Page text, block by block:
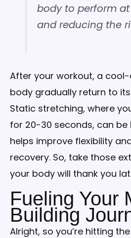
body to perform
and reducing the
After your workout, a
body gradually return to
Static stretching, where
for 20-30 seconds, can be
helps improve flexibility
recovery. So, take those
your body will thank you
Fueling Your
Building
Alright, so you’re hitting